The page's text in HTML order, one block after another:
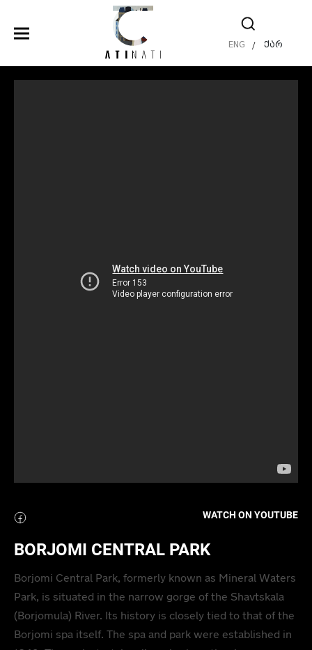
ENG / ქარ
WATCH ON YOUTUBE
BORJOMI CENTRAL PARK
Borjomi Central Park, formerly known as Mineral Waters
Park, is situated in the narrow gorge of the Shavtskala
(Borjomula) River. Its history is closely tied to that of the
Borjomi spa itself. The spa and park were established in